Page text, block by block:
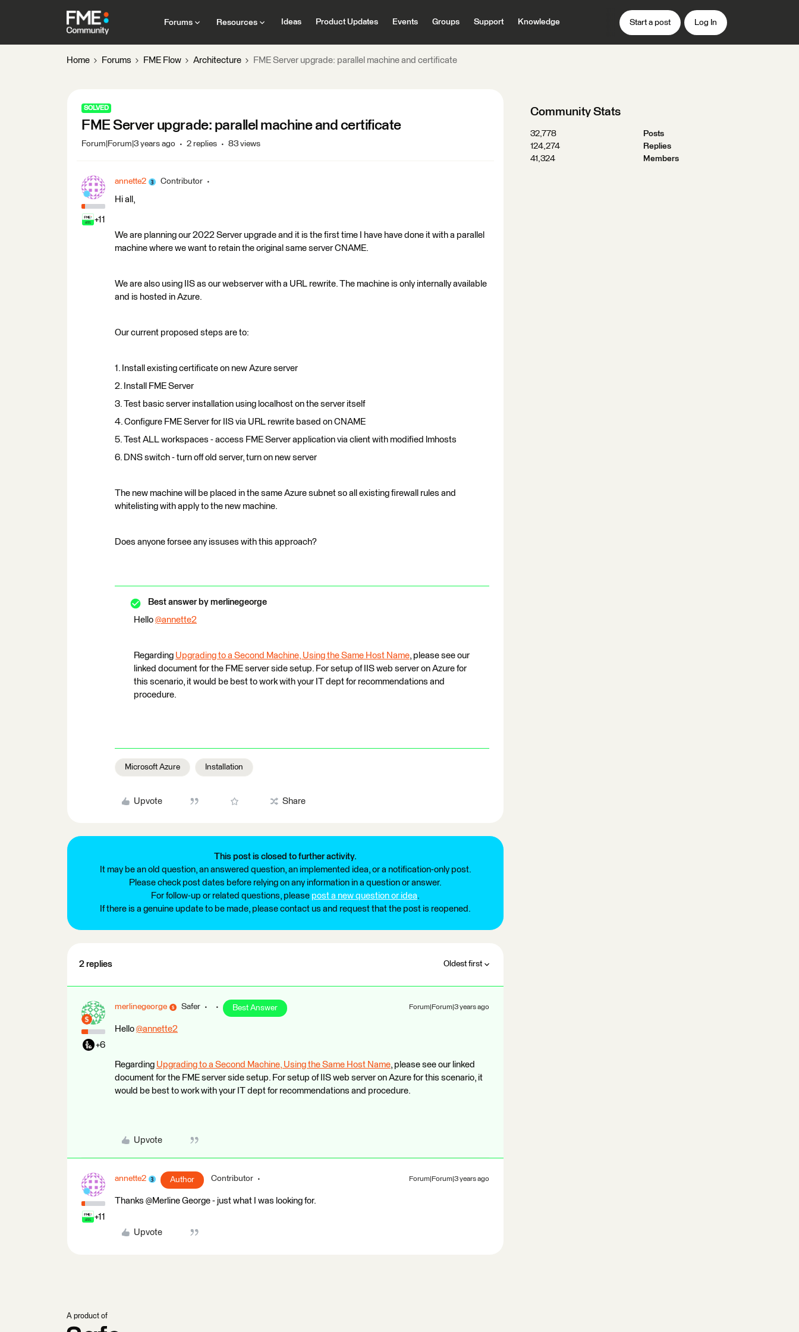
Forums Resources Ideas Product Updates Events Groups Support Knowledge Start a post Log In
Home Forums FME Flow Architecture FME Server upgrade: parallel machine and certificate
SOLVED
FME Server upgrade: parallel machine and certificate
Forum|Forum|3 years ago 2 replies 83 views
+11
annette2 Contributor
Hi all,
We are planning our 2022 Server upgrade and it is the first time I have have done it with a parallel
machine where we want to retain the original same server CNAME.
We are also using IIS as our webserver with a URL rewrite. The machine is only internally available
and is hosted in Azure.
Our current proposed steps are to:
1. Install existing certificate on new Azure server
2. Install FME Server
3. Test basic server installation using localhost on the server itself
4. Configure FME Server for IIS via URL rewrite based on CNAME
5. Test ALL workspaces - access FME Server application via client with modified lmhosts
6. DNS switch - turn off old server, turn on new server
The new machine will be placed in the same Azure subnet so all existing firewall rules and
whitelisting with apply to the new machine.
Does anyone forsee any issuses with this approach?
Best answer by merlinegeorge
Hello @annette2
Regarding Upgrading to a Second Machine, Using the Same Host Name, please see our
linked document for the FME server side setup. For setup of IIS web server on Azure for
this scenario, it would be best to work with your IT dept for recommendations and
procedure.
Microsoft Azure Installation
Upvote Share
This post is closed to further activity.
It may be an old question, an answered question, an implemented idea, or a notification-only post.
Please check post dates before relying on any information in a question or answer.
For follow-up or related questions, please post a new question or idea.
If there is a genuine update to be made, please contact us and request that the post is reopened.
2 replies Oldest first
+6
merlinegeorge Safer Best Answer Forum|Forum|3 years ago
Hello @annette2
Regarding Upgrading to a Second Machine, Using the Same Host Name, please see our linked
document for the FME server side setup. For setup of IIS web server on Azure for this scenario, it
would be best to work with your IT dept for recommendations and procedure.
Upvote
+11
annette2 Author Contributor Forum|Forum|3 years ago
Thanks @Merline George​ - just what I was looking for.
Upvote
Community Stats
32,778
Posts
124,274
Replies
41,324
Members
A product of